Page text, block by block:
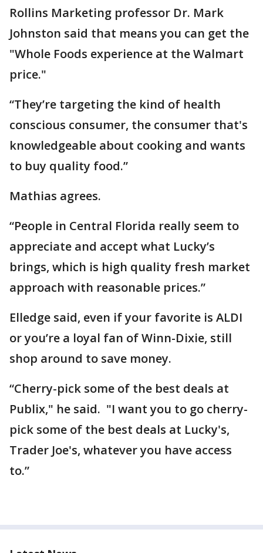
Rollins Marketing professor Dr. Mark
Johnston said that means you can get the
"Whole Foods experience at the Walmart
price."
“They’re targeting the kind of health
conscious consumer, the consumer that's
knowledgeable about cooking and wants
to buy quality food.”
Mathias agrees.
“People in Central Florida really seem to
appreciate and accept what Lucky’s
brings, which is high quality fresh market
approach with reasonable prices.”
Elledge said, even if your favorite is ALDI
or you’re a loyal fan of Winn-Dixie, still
shop around to save money.
“Cherry-pick some of the best deals at
Publix," he said. "I want you to go cherry-
pick some of the best deals at Lucky's,
Trader Joe's, whatever you have access
to.”